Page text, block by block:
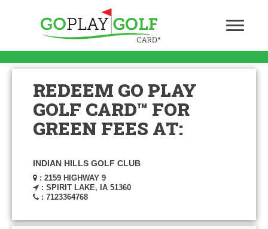
REDEEM GO PLAY
GOLF CARD™ FOR
GREEN FEES AT:
INDIAN HILLS GOLF CLUB
: 2159 HIGHWAY 9
: SPIRIT LAKE, IA 51360
: 7123364768